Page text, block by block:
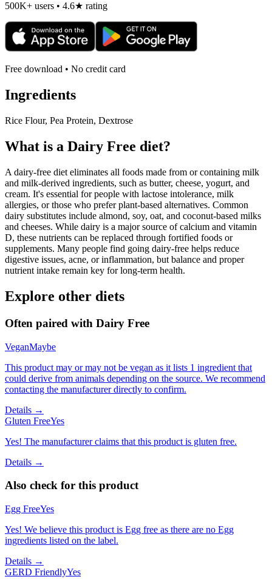
500K+ users • 4.6★ rating
Free download • No credit card
Ingredients
Rice Flour, Pea Protein, Dextrose
What is a Dairy Free diet?
A dairy-free diet eliminates all foods made from or containing milk
and milk-derived ingredients, such as butter, cheese, yogurt, and
cream. It's essential for people with lactose intolerance, milk
allergies, or those who prefer plant-based alternatives. Common
dairy substitutes include almond, soy, oat, and coconut-based milks
and cheeses. While dairy is a major source of calcium and vitamin
D, these nutrients can be replaced through fortified foods or
supplements. Many people find going dairy-free helps reduce
digestive issues, acne, or inflammation, but balance and proper
nutrient intake remain key for long-term health.
Explore other diets
Often paired with Dairy Free
VeganMaybe
This product may or may not be vegan as it lists 1 ingredient that
could derive from animals depending on the source. We recommend
contacting the manufacturer directly to confirm.
Details →
Gluten FreeYes
Yes! The manufacturer claims that this product is gluten free.
Details →
Also check for this product
Egg FreeYes
Yes! We believe this product is Egg free as there are no Egg
ingredients listed on the label.
Details →
GERD FriendlyYes